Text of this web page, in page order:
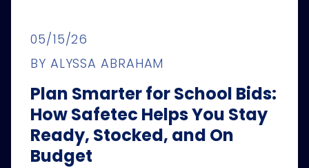
05/15/26
BY ALYSSA ABRAHAM
Plan Smarter for School Bids:
How Safetec Helps You Stay
Ready, Stocked, and On
Budget